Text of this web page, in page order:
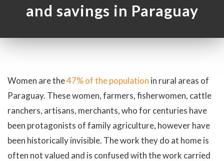
and savings in Paraguay
Women are the47% of the population in rural areas of
Paraguay. These women, farmers, fisherwomen, cattle
ranchers, artisans, merchants, who for centuries have
been protagonists of family agriculture, however have
been historically invisible. The work they do at home is
often not valued and is confused with the work carried